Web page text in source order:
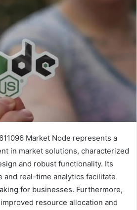
Market Node represents a
in market solutions, characterized
and robust functionality. Its
real-time analytics facilitate
for businesses. Furthermore,
resource allocation and